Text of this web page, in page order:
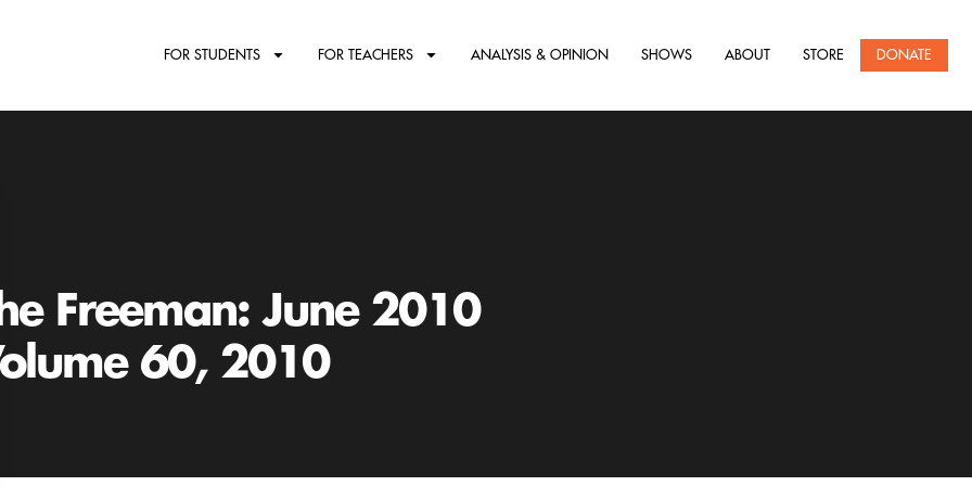
FOR STUDENTS FOR TEACHERS ANALYSIS & OPINION SHOWS ABOUT STORE DONATE
Freeman: June 2010
60, 2010